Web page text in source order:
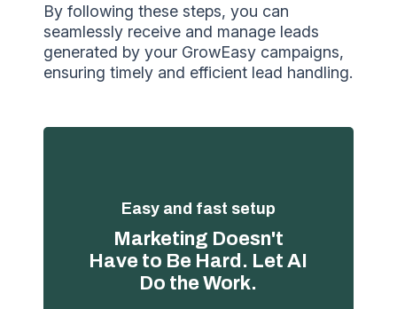
By following these steps, you can
seamlessly receive and manage leads
generated by your GrowEasy campaigns,
ensuring timely and efficient lead handling.
Easy and fast setup
Marketing Doesn't
Have to Be Hard. Let AI
Do the Work.